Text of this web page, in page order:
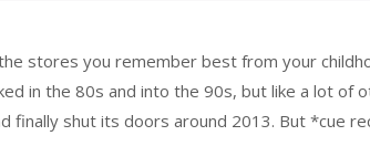
stores you remember best from your
in the 80s and into the 90s, but like a lot of
finally shut its doors around 2013. But *cue